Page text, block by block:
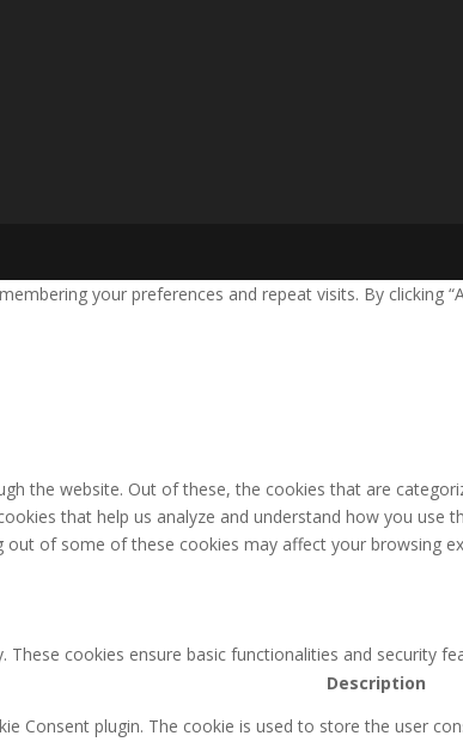
your preferences and repeat visits. By clicking
the website. Out of these, the cookies that are
that help us analyze and understand how you use
of some of these cookies may affect your browsing
cookies ensure basic functionalities and security
Description
Consent plugin. The cookie is used to store the user